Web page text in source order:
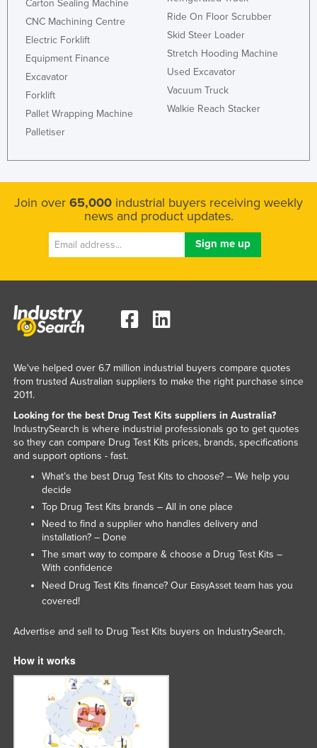
Mongolia
Montenegro
Morocco
Namibia
Netherlands
New Zealand
Nicaragua
Norway
Oman
Palau
Papua New Guinea
Paraguay
Philippines
Poland
Portugal
Qatar
Romania
Russia
Rwanda
Saint Vincent and the Grenadines
Samoa
San Marino
Carton Sealing Machine
CNC Machining Centre
Electric Forklift
Equipment Finance
Excavator
Forklift
Pallet Wrapping Machine
Palletiser
Ride On Floor Scrubber
Skid Steer Loader
Stretch Hooding Machine
Used Excavator
Vacuum Truck
Walkie Reach Stacker
Join over 65,000 industrial buyers receiving weekly
news and product updates.
We've helped over 6.7 million industrial buyers compare quotes
from trusted Australian suppliers to make the right purchase since
2011.
Looking for the best Drug Test Kits suppliers in Australia?
IndustrySearch is where industrial professionals go to get quotes
so they can compare Drug Test Kits prices, brands, specifications
and support options - fast.
What’s the best Drug Test Kits to choose? – We help you
decide
Top Drug Test Kits brands – All in one place
Need to find a supplier who handles delivery and
installation? – Done
The smart way to compare & choose a Drug Test Kits –
With confidence
Need Drug Test Kits finance? Our EasyAssetteam has you
covered!
Advertise and sell to Drug Test Kits buyers on IndustrySearch.
How it works